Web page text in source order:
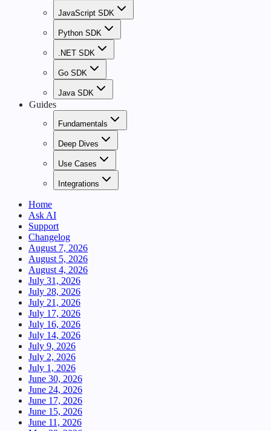
JavaScript SDK
Python SDK
.NET SDK
Go SDK
Java SDK
Guides
Fundamentals
Deep Dives
Use Cases
Integrations
Home
Ask AI
Support
Changelog
August 7, 2026
August 5, 2026
August 4, 2026
July 31, 2026
July 28, 2026
July 21, 2026
July 17, 2026
July 16, 2026
July 14, 2026
July 9, 2026
July 2, 2026
July 1, 2026
June 30, 2026
June 24, 2026
June 17, 2026
June 15, 2026
June 11, 2026